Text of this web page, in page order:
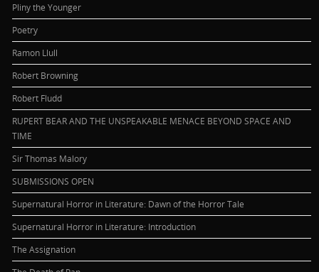
Pliny the Younger
Poetry
Ramon Llull
Robert Browning
Robert Fludd
RUPERT BEAR AND THE UNSPEAKABLE MENACE BEYOND SPACE AND
TIME
Sir Thomas Malory
SUBMISSIONS OPEN
Supernatural Horror in Literature: Dawn of the Horror Tale
Supernatural Horror in Literature: Introduction
The Assignation